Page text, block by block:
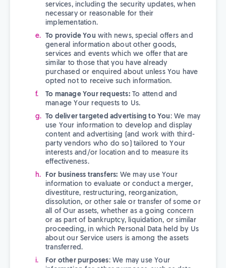
services, including the security updates, when
necessary or reasonable for their
implementation.
To provide You with news, special offers and
general information about other goods,
services and events which we offer that are
similar to those that you have already
purchased or enquired about unless You have
opted not to receive such information.
To manage Your requests:To attend and
manage Your requests to Us.
To deliver targeted advertising to You: We may
use Your information to develop and display
content and advertising (and work with third-
party vendors who do so) tailored to Your
interests and/or location and to measure its
effectiveness.
For business transfers: We may use Your
information to evaluate or conduct a merger,
divestiture, restructuring, reorganization,
dissolution, or other sale or transfer of some or
all of Our assets, whether as a going concern
or as part of bankruptcy, liquidation, or similar
proceeding, in which Personal Data held by Us
about our Service users is among the assets
transferred.
For other purposes: We may use Your